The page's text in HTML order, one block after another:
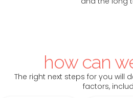
how can
The right next steps for you will
factors,